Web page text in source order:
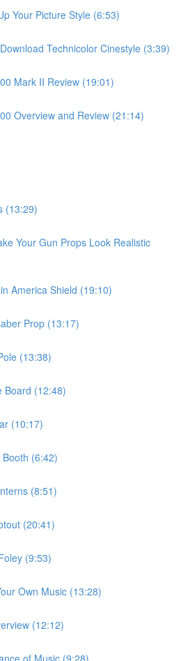
Your Picture Style (6:53)
Technicolor Cinestyle (3:39)
Mark II Review (19:01)
Overview and Review (21:14)
(13:29)
Your Gun Props Look Realistic
America Shield (19:10)
Prop (13:17)
(13:38)
Board (12:48)
(10:17)
(6:42)
(8:51)
(20:41)
(9:53)
Own Music (13:28)
(12:12)
of Music (9:28)